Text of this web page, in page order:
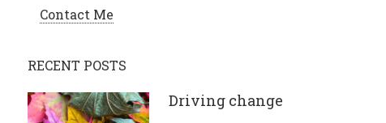
Contact Me
RECENT POSTS
Driving change